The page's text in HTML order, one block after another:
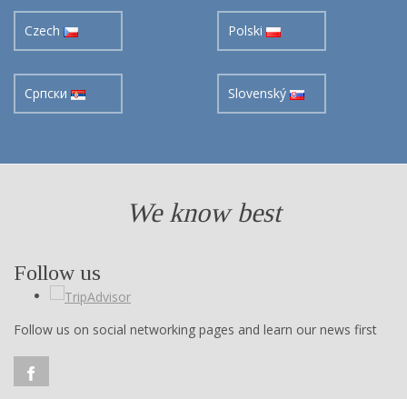
Czech Polski
Cрпски Slovenský
We know best
Follow us
Follow us on social networking pages and learn our news first